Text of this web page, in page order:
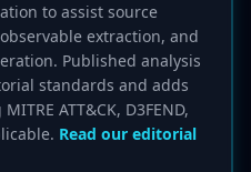
to assist source
extraction, and
Published analysis
standards and adds
ATT&CK, D3FEND,
Read our editorial